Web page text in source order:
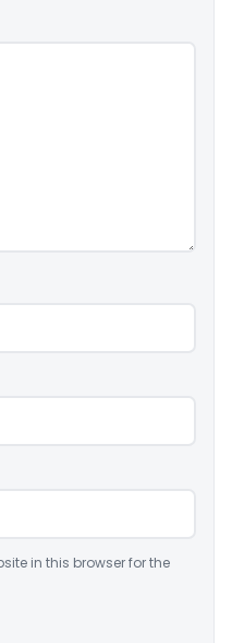
in this browser for the